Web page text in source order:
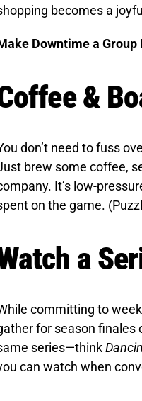
becomes a
Downtime a Group
&
don’t need to fuss
brew some coffee,
It’s low-
on the game.
a
committing to
for season finales
series—think
can watch when